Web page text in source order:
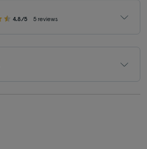
4.8/5 5 reviews